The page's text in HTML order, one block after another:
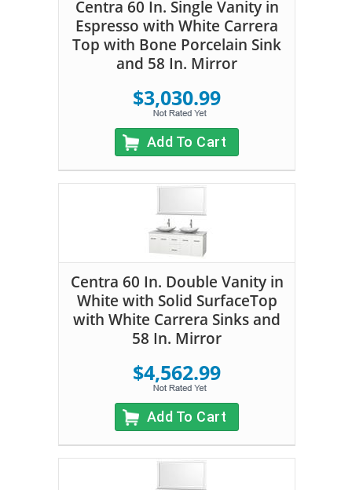
Centra 60 In. Single Vanity in
Espresso with White Carrera
Top with Bone Porcelain Sink
and 58 In. Mirror
$3,030.99
Add To Cart
Centra 60 In. Double Vanity in
White with Solid SurfaceTop
with White Carrera Sinks and
58 In. Mirror
$4,562.99
Add To Cart